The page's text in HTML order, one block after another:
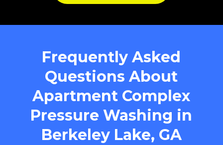
Frequently Asked
Questions About
Apartment Complex
Pressure Washing in
Berkeley Lake, GA